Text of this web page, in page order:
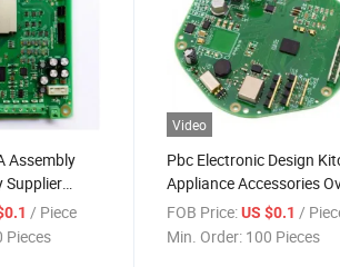
Assembly
Supplier
Provided
/ Piece
Pieces
Video
Pbc Electronic Design
Appliance Accessories
PCBA Control Board
Display Board
FOB Price: US $0.1 /
Min. Order: 100 Pieces